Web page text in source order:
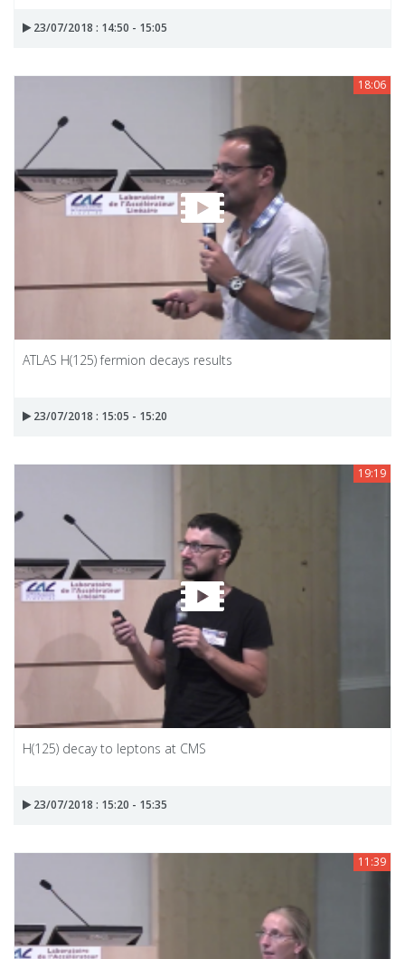
23/07/2018 : 14:50 - 15:05
18:06
ATLAS H(125) fermion decays results
23/07/2018 : 15:05 - 15:20
19:19
H(125) decay to leptons at CMS
23/07/2018 : 15:20 - 15:35
11:39